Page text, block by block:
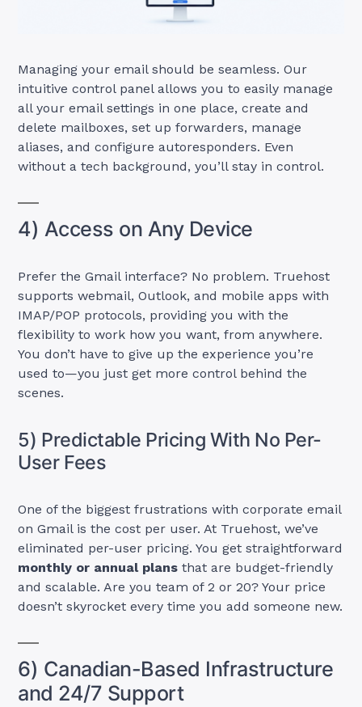
Managing your email should be seamless. Our
intuitive control panel allows you to easily manage
all your email settings in one place, create and
delete mailboxes, set up forwarders, manage
aliases, and configure autoresponders. Even
without a tech background, you’ll stay in control.
4) Access on Any Device
Prefer the Gmail interface? No problem. Truehost
supports webmail, Outlook, and mobile apps with
IMAP/POP protocols, providing you with the
flexibility to work how you want, from anywhere.
You don’t have to give up the experience you’re
used to—you just get more control behind the
scenes.
5) Predictable Pricing With No Per-
User Fees
One of the biggest frustrations with corporate email
on Gmail is the cost per user. At Truehost, we’ve
eliminated per-user pricing. You get straightforward
monthly or annual plans that are budget-friendly
and scalable. Are you team of 2 or 20? Your price
doesn’t skyrocket every time you add someone new.
6) Canadian-Based Infrastructure
and 24/7 Support